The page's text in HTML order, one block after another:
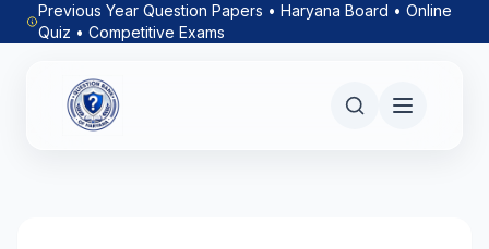
Previous Year Question Papers • Haryana Board • Online
Quiz • Competitive Exams